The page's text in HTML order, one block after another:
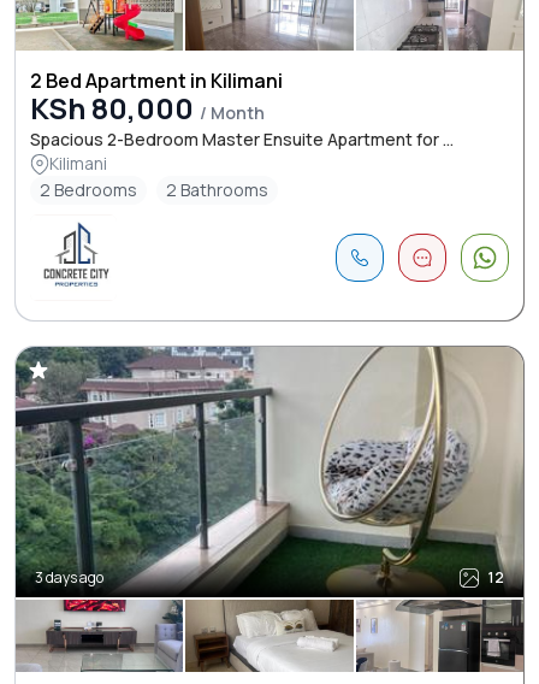
2 Bed Apartment in Kilimani
KSh 80,000 / Month
Spacious 2-Bedroom Master Ensuite Apartment for ...
Kilimani
2 Bedrooms
2 Bathrooms
3 days ago 12